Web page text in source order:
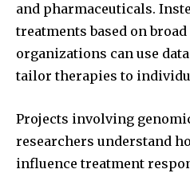
and pharmaceuticals.
treatments based on
organizations can use
tailor therapies to
Projects involving
researchers understand
influence treatment